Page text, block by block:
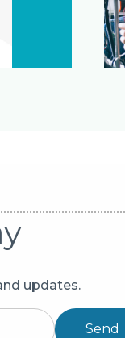
updates.
Send